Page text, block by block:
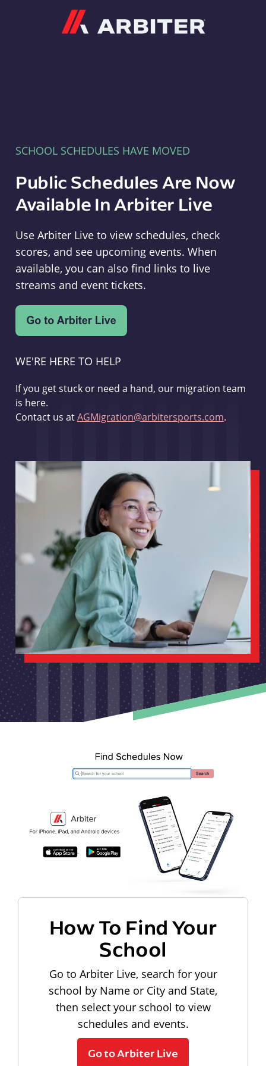
SCHOOL SCHEDULES HAVE MOVED
Public Schedules Are Now
Available In Arbiter Live
Use Arbiter Live to view schedules, check
scores, and see upcoming events. When
available, you can also find links to live
streams and event tickets.
WE'RE HERE TO HELP
If you get stuck or need a hand, our migration team
is here.
Contact us atAGMigration@arbitersports.com.
How To Find Your
School
Go to Arbiter Live, search for your
school by Name or City and State,
then select your school to view
schedules and events.
Go to Arbiter Live